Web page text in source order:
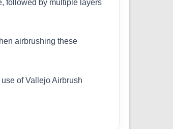
followed by multiple layers
airbrushing these
of Vallejo Airbrush